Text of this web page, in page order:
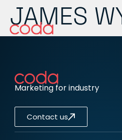
JAMES
Marketing for industry
Contact us